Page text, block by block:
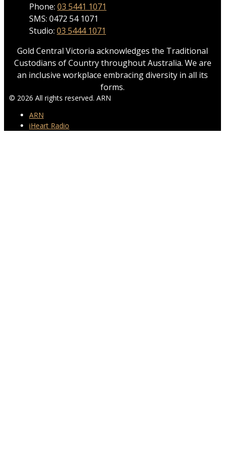
Phone: 03 5441 1071
SMS: 0472 54 1071
Studio: 03 5444 1071
Gold Central Victoria acknowledges the Traditional
Custodians of Country throughout Australia. We are
an inclusive workplace embracing diversity in all its
forms.
© 2026 All rights reserved. ARN
ARN
iHeart Radio